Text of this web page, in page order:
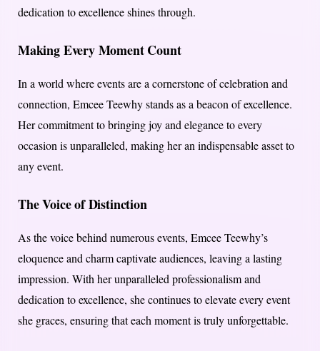
dedication to excellence shines through.
Making Every Moment Count
In a world where events are a cornerstone of celebration and
connection, Emcee Teewhy stands as a beacon of excellence.
Her commitment to bringing joy and elegance to every
occasion is unparalleled, making her an indispensable asset to
any event.
The Voice of Distinction
As the voice behind numerous events, Emcee Teewhy’s
eloquence and charm captivate audiences, leaving a lasting
impression. With her unparalleled professionalism and
dedication to excellence, she continues to elevate every event
she graces, ensuring that each moment is truly unforgettable.